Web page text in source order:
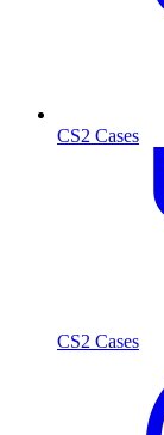
CS2 Cases
CS2 Cases